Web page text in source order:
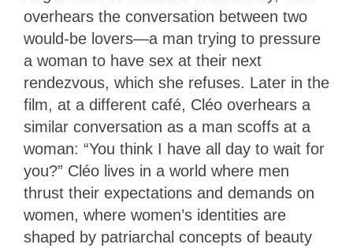
overhears the conversation between two
would-be lovers—a man trying to pressure
a woman to have sex at their next
rendezvous, which she refuses. Later in the
film, at a different café, Cléo overhears a
similar conversation as a man scoffs at a
woman: “You think I have all day to wait for
you?” Cléo lives in a world where men
thrust their expectations and demands on
women, where women’s identities are
shaped by patriarchal concepts of beauty